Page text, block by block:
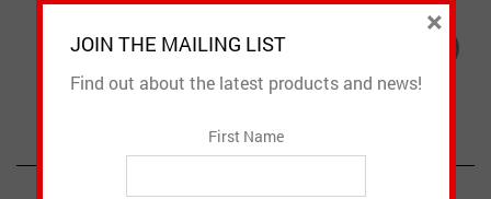
JOIN THE MAILING LIST
Find out about the latest products and news!
First Name
×